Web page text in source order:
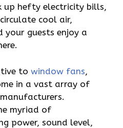
up hefty electricity bills,
cool air,
your guests enjoy a
to window fans,
in a vast array of
myriad of
power, sound level,